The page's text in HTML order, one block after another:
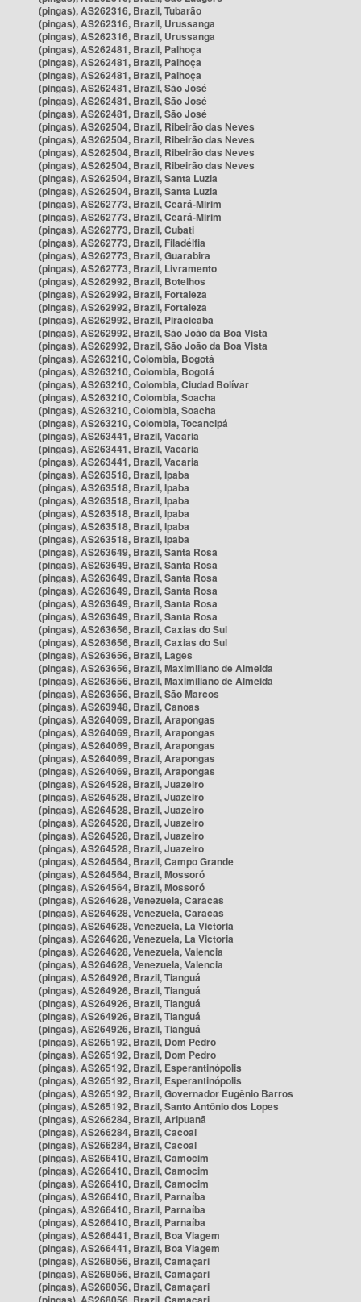
(pingas), AS262316, Brazil, Tubarão
(pingas), AS262316, Brazil, Urussanga
(pingas), AS262316, Brazil, Urussanga
(pingas), AS262481, Brazil, Palhoça
(pingas), AS262481, Brazil, Palhoça
(pingas), AS262481, Brazil, Palhoça
(pingas), AS262481, Brazil, São José
(pingas), AS262481, Brazil, São José
(pingas), AS262481, Brazil, São José
(pingas), AS262504, Brazil, Ribeirão das Neves
(pingas), AS262504, Brazil, Ribeirão das Neves
(pingas), AS262504, Brazil, Ribeirão das Neves
(pingas), AS262504, Brazil, Ribeirão das Neves
(pingas), AS262504, Brazil, Santa Luzia
(pingas), AS262504, Brazil, Santa Luzia
(pingas), AS262773, Brazil, Ceará-Mirim
(pingas), AS262773, Brazil, Ceará-Mirim
(pingas), AS262773, Brazil, Cubati
(pingas), AS262773, Brazil, Filadélfia
(pingas), AS262773, Brazil, Guarabira
(pingas), AS262773, Brazil, Livramento
(pingas), AS262992, Brazil, Botelhos
(pingas), AS262992, Brazil, Fortaleza
(pingas), AS262992, Brazil, Fortaleza
(pingas), AS262992, Brazil, Piracicaba
(pingas), AS262992, Brazil, São João da Boa Vista
(pingas), AS262992, Brazil, São João da Boa Vista
(pingas), AS263210, Colombia, Bogotá
(pingas), AS263210, Colombia, Bogotá
(pingas), AS263210, Colombia, Ciudad Bolívar
(pingas), AS263210, Colombia, Soacha
(pingas), AS263210, Colombia, Soacha
(pingas), AS263210, Colombia, Tocancipá
(pingas), AS263441, Brazil, Vacaria
(pingas), AS263441, Brazil, Vacaria
(pingas), AS263441, Brazil, Vacaria
(pingas), AS263518, Brazil, Ipaba
(pingas), AS263518, Brazil, Ipaba
(pingas), AS263518, Brazil, Ipaba
(pingas), AS263518, Brazil, Ipaba
(pingas), AS263518, Brazil, Ipaba
(pingas), AS263518, Brazil, Ipaba
(pingas), AS263649, Brazil, Santa Rosa
(pingas), AS263649, Brazil, Santa Rosa
(pingas), AS263649, Brazil, Santa Rosa
(pingas), AS263649, Brazil, Santa Rosa
(pingas), AS263649, Brazil, Santa Rosa
(pingas), AS263649, Brazil, Santa Rosa
(pingas), AS263656, Brazil, Caxias do Sul
(pingas), AS263656, Brazil, Caxias do Sul
(pingas), AS263656, Brazil, Lages
(pingas), AS263656, Brazil, Maximiliano de Almeida
(pingas), AS263656, Brazil, Maximiliano de Almeida
(pingas), AS263656, Brazil, São Marcos
(pingas), AS263948, Brazil, Canoas
(pingas), AS264069, Brazil, Arapongas
(pingas), AS264069, Brazil, Arapongas
(pingas), AS264069, Brazil, Arapongas
(pingas), AS264069, Brazil, Arapongas
(pingas), AS264069, Brazil, Arapongas
(pingas), AS264528, Brazil, Juazeiro
(pingas), AS264528, Brazil, Juazeiro
(pingas), AS264528, Brazil, Juazeiro
(pingas), AS264528, Brazil, Juazeiro
(pingas), AS264528, Brazil, Juazeiro
(pingas), AS264528, Brazil, Juazeiro
(pingas), AS264564, Brazil, Campo Grande
(pingas), AS264564, Brazil, Mossoró
(pingas), AS264564, Brazil, Mossoró
(pingas), AS264628, Venezuela, Caracas
(pingas), AS264628, Venezuela, Caracas
(pingas), AS264628, Venezuela, La Victoria
(pingas), AS264628, Venezuela, La Victoria
(pingas), AS264628, Venezuela, Valencia
(pingas), AS264628, Venezuela, Valencia
(pingas), AS264926, Brazil, Tianguá
(pingas), AS264926, Brazil, Tianguá
(pingas), AS264926, Brazil, Tianguá
(pingas), AS264926, Brazil, Tianguá
(pingas), AS264926, Brazil, Tianguá
(pingas), AS265192, Brazil, Dom Pedro
(pingas), AS265192, Brazil, Dom Pedro
(pingas), AS265192, Brazil, Esperantinópolis
(pingas), AS265192, Brazil, Esperantinópolis
(pingas), AS265192, Brazil, Governador Eugênio Barros
(pingas), AS265192, Brazil, Santo Antônio dos Lopes
(pingas), AS266284, Brazil, Aripuanã
(pingas), AS266284, Brazil, Cacoal
(pingas), AS266284, Brazil, Cacoal
(pingas), AS266410, Brazil, Camocim
(pingas), AS266410, Brazil, Camocim
(pingas), AS266410, Brazil, Camocim
(pingas), AS266410, Brazil, Parnaíba
(pingas), AS266410, Brazil, Parnaíba
(pingas), AS266410, Brazil, Parnaíba
(pingas), AS266441, Brazil, Boa Viagem
(pingas), AS266441, Brazil, Boa Viagem
(pingas), AS268056, Brazil, Camaçari
(pingas), AS268056, Brazil, Camaçari
(pingas), AS268056, Brazil, Camaçari